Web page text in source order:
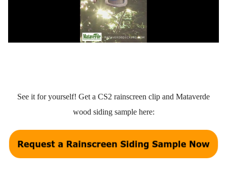
See it for yourself! Get a CS2 rainscreen clip and Mataverde
wood siding sample here: